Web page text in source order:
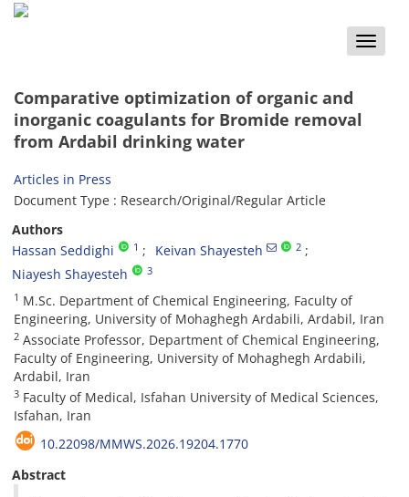
Toggle
Comparative optimization of organic and
inorganic coagulants for Bromide removal
from Ardabil drinking water
Articles in Press
Document Type : Research/Original/Regular Article
Authors
Hassan Seddighi
1 Keivan Shayesteh 2
Niayesh Shayesteh 3
1 M.Sc. Department of Chemical Engineering, Faculty of
Engineering, University of Mohaghegh Ardabili, Ardabil, Iran
2 Associate Professor, Department of Chemical Engineering,
Faculty of Engineering, University of Mohaghegh Ardabili,
Ardabil, Iran
3 Faculty of Medical, Isfahan University of Medical Sciences,
Isfahan, Iran
10.22098/MMWS.2026.19204.1770
Abstract